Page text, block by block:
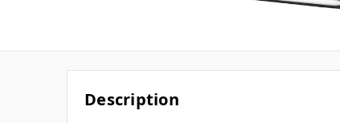
Description